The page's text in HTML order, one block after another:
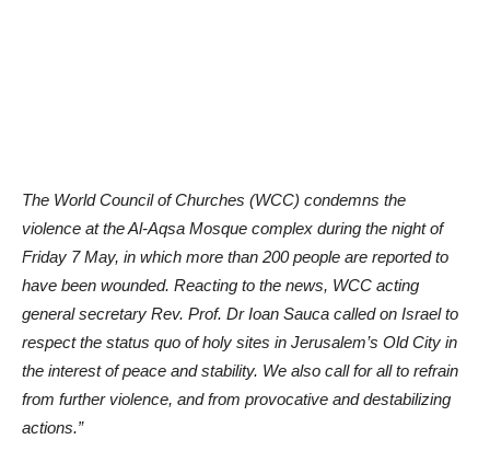
The World Council of Churches (WCC) condemns the
violence at the Al-Aqsa Mosque complex during the night of
Friday 7 May, in which more than 200 people are reported to
have been wounded. Reacting to the news, WCC acting
general secretary Rev. Prof. Dr Ioan Sauca called on Israel to
respect the status quo of holy sites in Jerusalem’s Old City in
the interest of peace and stability. We also call for all to refrain
from further violence, and from provocative and destabilizing
actions.”